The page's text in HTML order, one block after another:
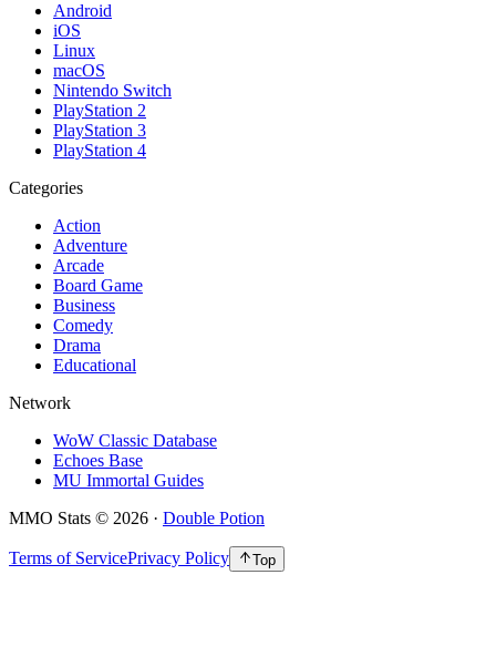
Android
iOS
Linux
macOS
Nintendo Switch
PlayStation 2
PlayStation 3
PlayStation 4
Categories
Action
Adventure
Arcade
Board Game
Business
Comedy
Drama
Educational
Network
WoW Classic Database
Echoes Base
MU Immortal Guides
MMO Stats © 2026 · Double Potion
Terms of ServicePrivacy Policy Top